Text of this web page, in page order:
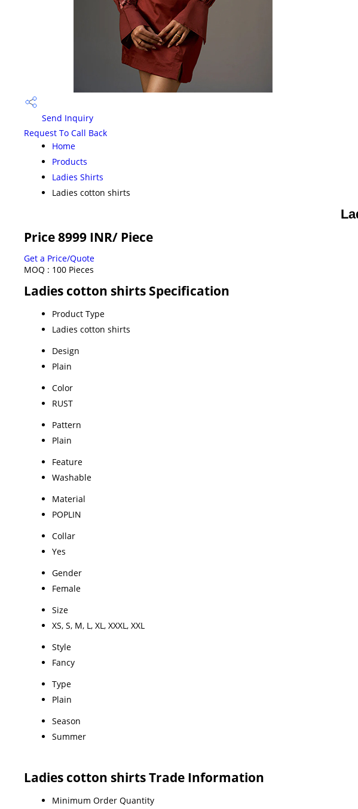
Send Inquiry
Request To Call Back
Home
Products
Ladies Shirts
Ladies cotton shirts
Price 8999 INR/ Piece
Get a Price/Quote
MOQ : 100 Pieces
Ladies cotton shirts Specification
Product Type
Ladies cotton shirts
Design
Plain
Color
RUST
Pattern
Plain
Feature
Washable
Material
POPLIN
Collar
Yes
Gender
Female
Size
XS, S, M, L, XL, XXXL, XXL
Style
Fancy
Type
Plain
Season
Summer
Ladies cotton shirts Trade Information
Minimum Order Quantity